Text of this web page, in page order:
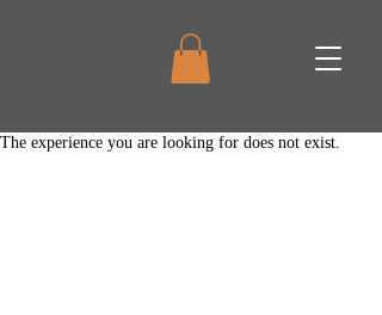
The experience you are looking for does not exist.